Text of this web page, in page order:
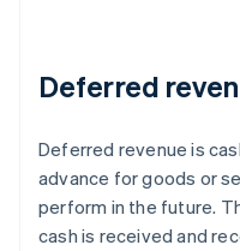
Deferred
Deferred revenue is
advance for goods or
perform in the future.
cash is received and